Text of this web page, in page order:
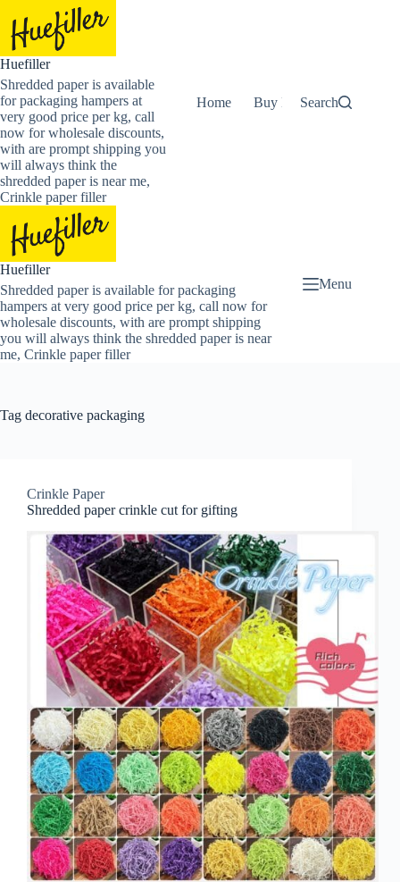
content
Huefiller
Shredded paper is available
for packaging hampers at
very good price per kg, call
now for wholesale discounts,
with are prompt shipping you
will always think the
shredded paper is near me,
Crinkle paper filler
Home Buy Now Shredded
Search
Huefiller
Shredded paper is available for packaging
hampers at very good price per kg, call now for
wholesale discounts, with are prompt shipping
you will always think the shredded paper is near
me, Crinkle paper filler
Menu
Tag decorative packaging
Crinkle Paper
Shredded paper crinkle cut for gifting